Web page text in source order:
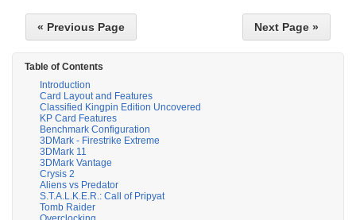
« Previous Page Next Page »
Table of Contents
Introduction
Card Layout and Features
Classified Kingpin Edition Uncovered
KP Card Features
Benchmark Configuration
3DMark - Firestrike Extreme
3DMark 11
3DMark Vantage
Crysis 2
Aliens vs Predator
S.T.A.L.K.E.R.: Call of Pripyat
Tomb Raider